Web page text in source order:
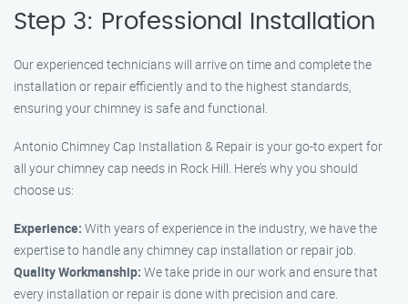
Step 3: Professional Installation
Our experienced technicians will arrive on time and complete the
installation or repair efficiently and to the highest standards,
ensuring your chimney is safe and functional.
Antonio Chimney Cap Installation & Repair is your go-to expert for
all your chimney cap needs in Rock Hill. Here’s why you should
choose us:
Experience: With years of experience in the industry, we have the
expertise to handle any chimney cap installation or repair job.
Quality Workmanship: We take pride in our work and ensure that
every installation or repair is done with precision and care.